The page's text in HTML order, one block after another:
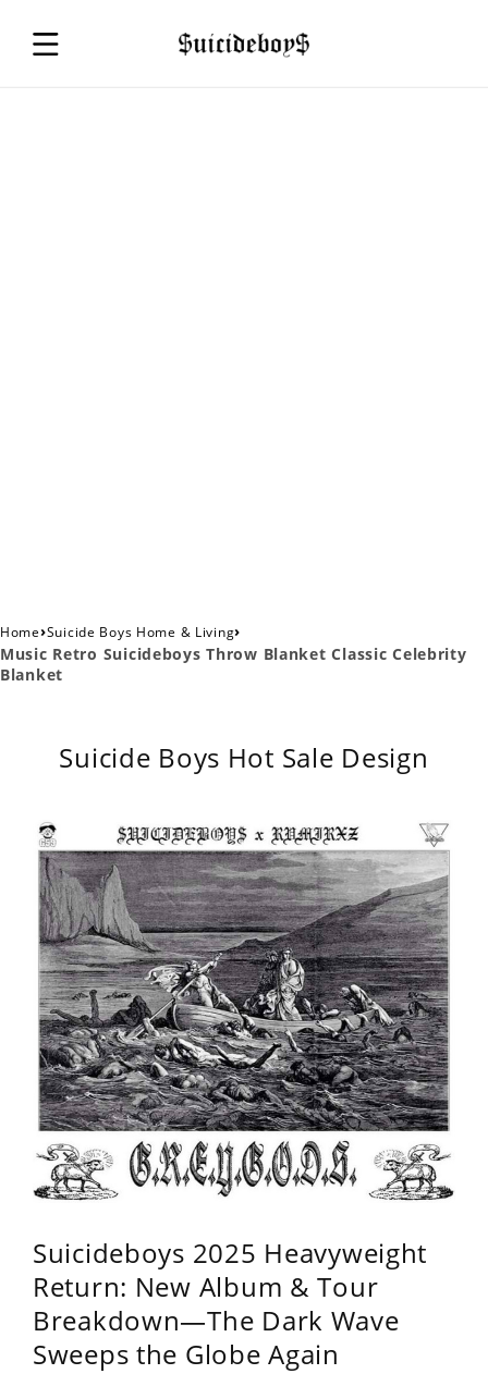
Home›Suicide Boys Home & Living›
Music Retro Suicideboys Throw Blanket Classic Celebrity
Blanket
Suicide Boys Hot Sale Design
Suicideboys 2025 Heavyweight
Return: New Album & Tour
Breakdown—The Dark Wave
Sweeps the Globe Again